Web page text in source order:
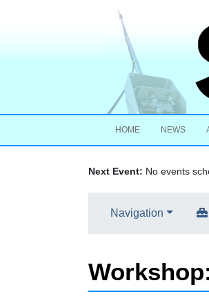
HOME NEWS
Next Event: No events
Navigation
Workshop